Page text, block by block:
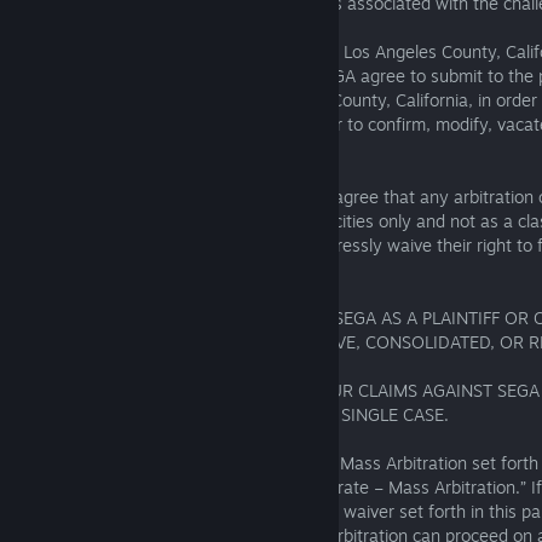
: The arbitration will take place in Los Angeles County,
or province where you reside. You and SEGA agree to submit to
any federal or state court in Los Angeles County, California, in
to stay proceedings pending arbitration, or to confirm, modify,
: The parties further agree that any arbitration
shall be conducted in their individual capacities only and not as a
representative action, and the parties expressly waive their right to
• YOU CANNOT BRING A CLAIM AGAINST SEGA AS A PLAINTIFF OR
CLASS ACTION OR ANY OTHER COLLECTIVE, CONSOLIDATED, OR
• AN ARBITRATOR CANNOT COMBINE YOUR CLAIMS AGAINST
PERSON’S CLAIMS AGAINST SEGA INTO A SINGLE CASE.
This waiver is subject to the exception for Mass Arbitration set
heading, “Exception to Agreement to Arbitrate – Mass Arbitration.”
arbitrator determines that the class action waiver set forth in this
unenforceable for any reason or that an arbitration can proceed on